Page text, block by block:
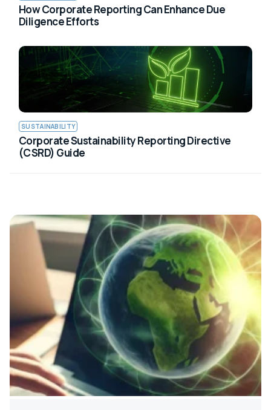
How Corporate Reporting Can Enhance Due
Diligence Efforts
SUSTAINABILITY
Corporate Sustainability Reporting Directive
(CSRD) Guide